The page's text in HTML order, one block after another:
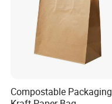
Compostable Packaging